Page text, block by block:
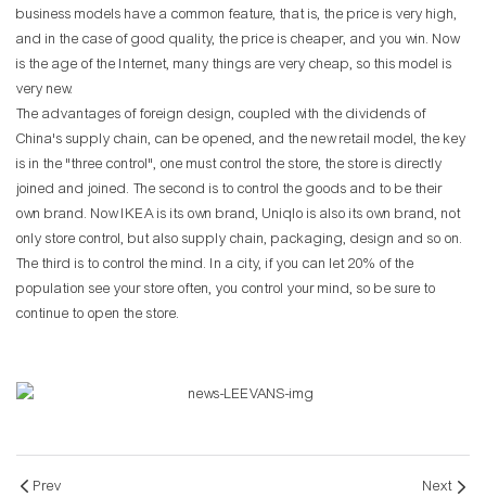
business models have a common feature, that is, the price is very high,
and in the case of good quality, the price is cheaper, and you win. Now
is the age of the Internet, many things are very cheap, so this model is
very new.
The advantages of foreign design, coupled with the dividends of
China's supply chain, can be opened, and the new retail model, the key
is in the "three control", one must control the store, the store is directly
joined and joined. The second is to control the goods and to be their
own brand. Now IKEA is its own brand, Uniqlo is also its own brand, not
only store control, but also supply chain, packaging, design and so on.
The third is to control the mind. In a city, if you can let 20% of the
population see your store often, you control your mind, so be sure to
continue to open the store.
Prev Next